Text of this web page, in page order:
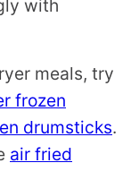
with
meals, try
frozen
drumsticks.
air fried